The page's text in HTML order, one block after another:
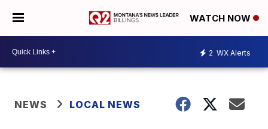
WATCH NOW
2 WX Alerts
NEWS LOCAL NEWS